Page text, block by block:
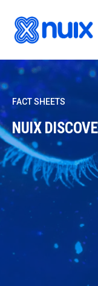
FACT SHEETS
NUIX